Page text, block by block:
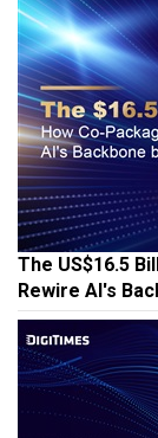
The US$16.5
Rewire AI's